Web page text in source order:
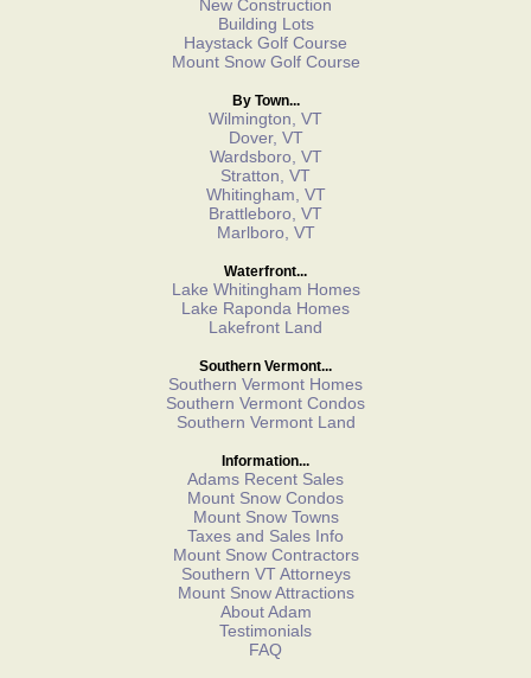
New Construction
Building Lots
Haystack Golf Course
Mount Snow Golf Course
By Town...
Wilmington, VT
Dover, VT
Wardsboro, VT
Stratton, VT
Whitingham, VT
Brattleboro, VT
Marlboro, VT
Waterfront...
Lake Whitingham Homes
Lake Raponda Homes
Lakefront Land
Southern Vermont...
Southern Vermont Homes
Southern Vermont Condos
Southern Vermont Land
Information...
Adams Recent Sales
Mount Snow Condos
Mount Snow Towns
Taxes and Sales Info
Mount Snow Contractors
Southern VT Attorneys
Mount Snow Attractions
About Adam
Testimonials
FAQ